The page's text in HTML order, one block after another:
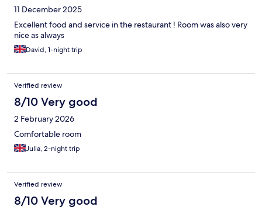
11 December 2025
Excellent food and service in the restaurant ! Room was also very
nice as always
David, 1-night trip
Verified review
8/10 Very good
2 February 2026
Comfortable room
Julia, 2-night trip
Verified review
8/10 Very good